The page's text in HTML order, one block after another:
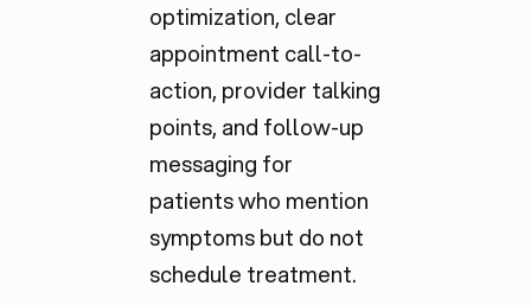
optimization, clear
appointment call-to-
action, provider talking
points, and follow-up
messaging for
patients who mention
symptoms but do not
schedule treatment.